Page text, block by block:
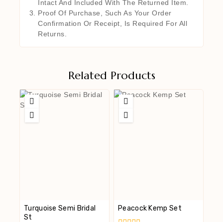
Intact And Included With The Returned Item.
Proof Of Purchase, Such As Your Order
Confirmation Or Receipt, Is Required For All
Returns.
Related Products
Turquoise Semi Bridal
St
Peacock Kemp Set